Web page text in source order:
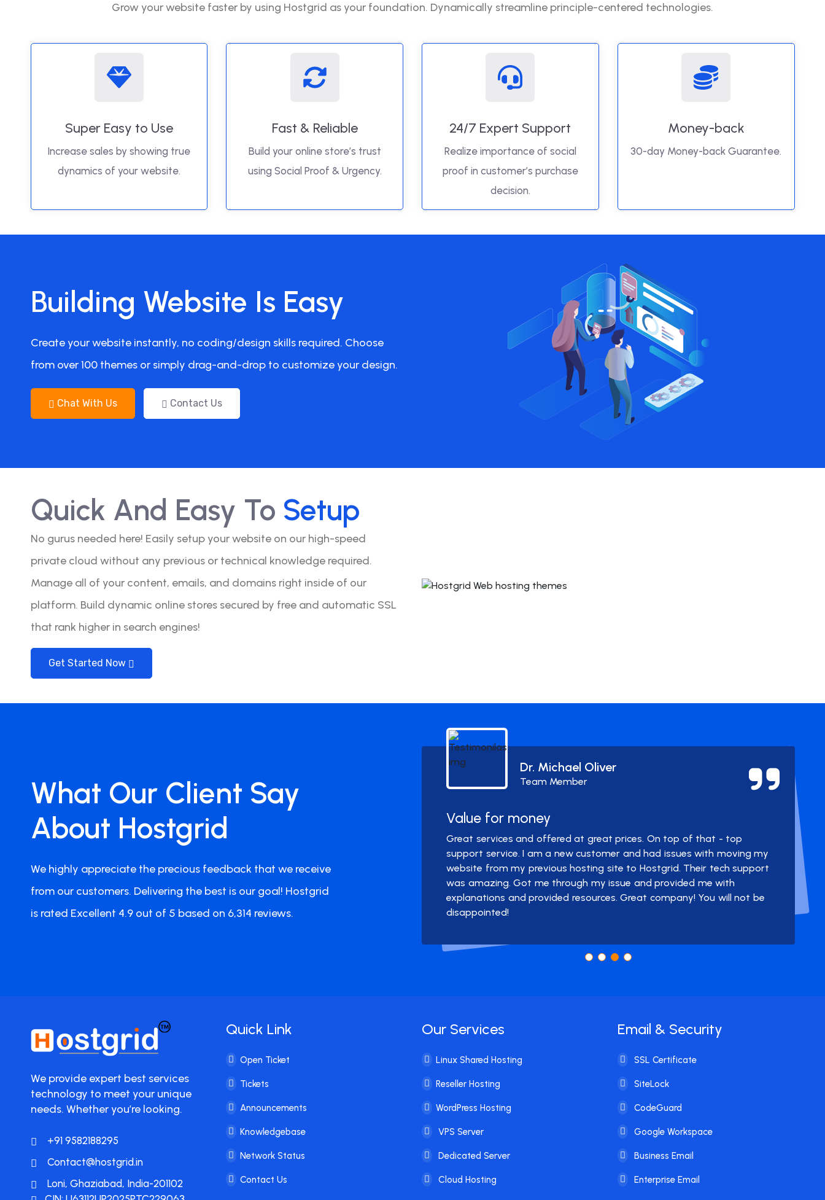
Grow your website faster by using Hostgrid as your foundation. Dynamically streamline principle-centered technologies.
Super Easy to Use
Increase sales by showing true
dynamics of your website.
Fast & Reliable
Build your online store’s trust
using Social Proof & Urgency.
24/7 Expert Support
Realize importance of social
proof in customer’s purchase
decision.
Money-back
30-day Money-back Guarantee.
Building Website Is Easy
Create your website instantly, no coding/design skills required. Choose
from over 100 themes or simply drag-and-drop to customize your design.
Chat With Us Contact Us
Quick And Easy To Setup
No gurus needed here! Easily setup your website on our high-speed
private cloud without any previous or technical knowledge required.
Manage all of your content, emails, and domains right inside of our
platform. Build dynamic online stores secured by free and automatic SSL
that rank higher in search engines!
Get Started Now
What Our Client Say
About Hostgrid
We highly appreciate the precious feedback that we receive
from our customers. Delivering the best is our goal! Hostgrid
is rated Excellent 4.9 out of 5 based on 6,314 reviews.
Team Member
Perfect Hosting Setup
I'm now with my websites a.o. victoriana.co.nz approx. one year with
contact Hostgrid for anything. All went well, no spam or any hiccups.
Dr. Michael Oliver
Team Member
Value for money
Great services and offered at great prices. On top of that - top
support service. I am a new customer and had issues with moving my
website from my previous hosting site to Hostgrid. Their tech support
was amazing. Got me through my issue and provided me with
explanations and provided resources. Great company! You will not be
disappointed!
We provide expert best services
technology to meet your unique
needs. Whether you’re looking.
+91 9582188295
Contact@hostgrid.in
Loni, Ghaziabad, India-201102
Quick Link
Open Ticket
Tickets
Announcements
Knowledgebase
Network Status
Contact Us
Our Services
Linux Shared Hosting
Reseller Hosting
WordPress Hosting
VPS Server
Dedicated Server
Cloud Hosting
Email & Security
SSL Certificate
SiteLock
CodeGuard
Google Workspace
Business Email
Enterprise Email